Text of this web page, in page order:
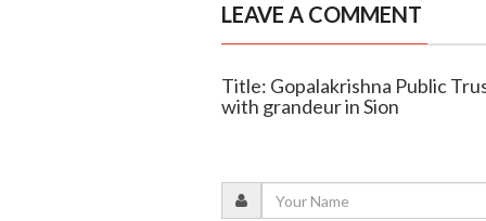
LEAVE A COMMENT
Title: Gopalakrishna Public
with grandeur in Sion